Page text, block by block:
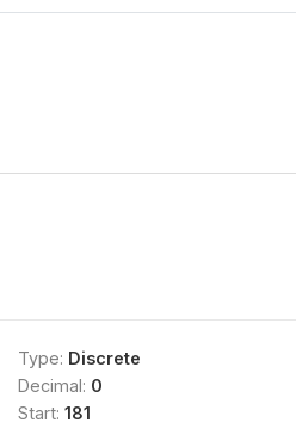
Type: Discrete
Decimal: 0
Start: 181